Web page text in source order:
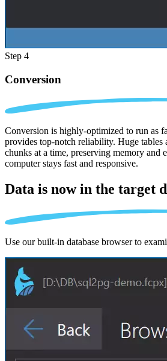
Step 4
Conversion
Conversion is highly-optimized to run as
provides top-notch reliability. Huge tables
chunks at a time, preserving memory and
computer stays fast and responsive.
Data is now in the target
Use our built-in database browser to